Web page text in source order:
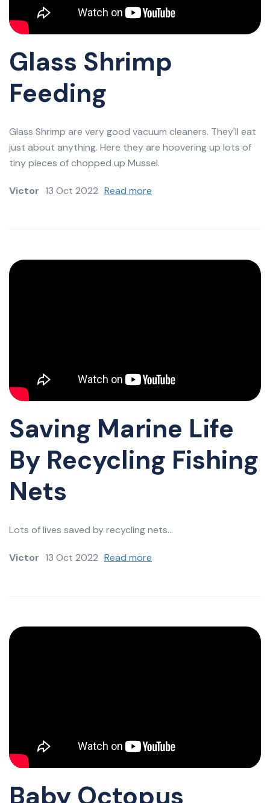
Glass Shrimp
Feeding
Glass Shrimp are very good vacuum cleaners. They'll eat
just about anything. Here they are hoovering up lots of
tiny pieces of chopped up Mussel.
Victor 13 Oct 2022 Read more
Saving Marine Life
By Recycling Fishing
Nets
Lots of lives saved by recycling nets...
Victor 13 Oct 2022 Read more
Baby Octopus